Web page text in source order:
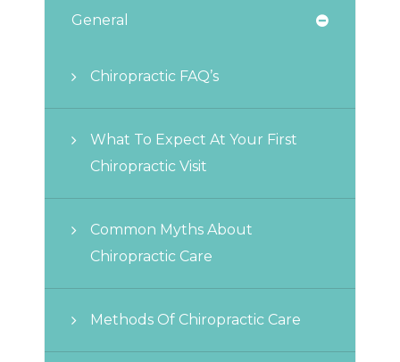
General
Chiropractic FAQ’s
What To Expect At Your First
Chiropractic Visit
Common Myths About
Chiropractic Care
Methods Of Chiropractic Care